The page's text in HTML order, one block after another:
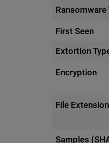
Ransomware
First Seen
Extortion
Encryption
File
Samples